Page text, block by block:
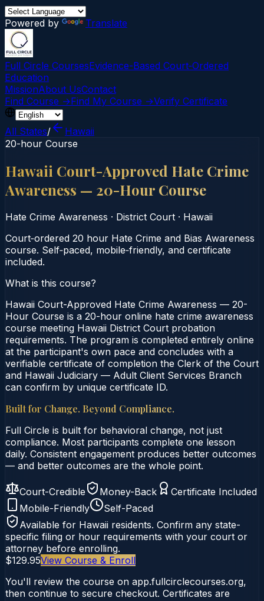
Powered by Translate
Full Circle CoursesEvidence-Based Court‑Ordered
Education
MissionAbout UsContact
Find Course →Find My Course →Verify Certificate
All States/
Hawaii
20-hour Course
Hawaii Court-Approved Hate Crime
Awareness — 20-Hour Course
Hate Crime Awareness · District Court · Hawaii
Court‑ordered 20 hour Hate Crime and Bias Awareness
course. Self‑paced, mobile‑friendly, and certificate
included.
What is this course?
Hawaii Court-Approved Hate Crime Awareness — 20-
Hour Course is a 20-hour online hate crime awareness
course meeting Hawaii District Court probation
requirements. The program is completed entirely online
at the participant's own pace and concludes with a
verifiable certificate of completion the Clerk of the Court
and Hawaii Judiciary — Adult Client Services Branch
can confirm by unique certificate ID.
Built for Change. Beyond Compliance.
Full Circle is built for behavioral change, not just
compliance. Most participants complete one lesson
daily. Consistent engagement produces better outcomes
— and better outcomes are the whole point.
Court-Credible Money-Back
Certificate Included
Mobile-Friendly
Self-Paced
Available for Hawaii residents. Confirm any state-
specific filing or hour requirements with your court or
attorney before enrolling.
$129.95View Course & Enroll
You'll review the course on app.fullcirclecourses.org,
then continue to secure checkout. Certificates are